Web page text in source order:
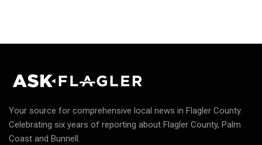
Your source for comprehensive local news in Flagler County.
Celebrating six years of reporting about Flagler County, Palm
Coast and Bunnell.